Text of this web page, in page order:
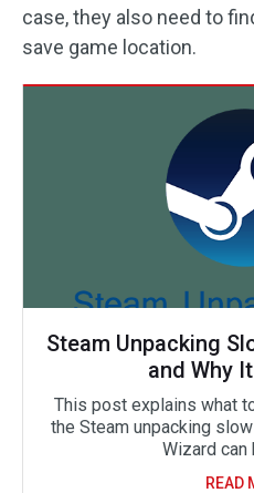
case, they also need to
save game location.
Steam Unpacking
and Why
This post explains what
the Steam unpacking
Wizard can
READ